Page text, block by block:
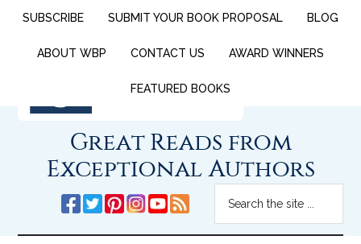
SUBSCRIBE SUBMIT YOUR BOOK PROPOSAL BLOG
ABOUT WBP CONTACT US AWARD WINNERS
FEATURED BOOKS
Great Reads from
Exceptional Authors